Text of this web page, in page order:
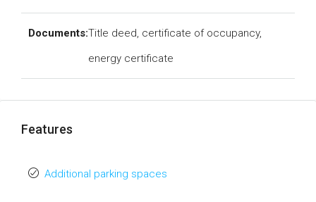
Documents:Title deed, certificate of occupancy,
energy certificate
Features
Additional parking spaces